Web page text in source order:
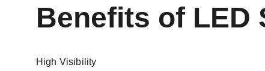
Benefits of LED
High Visibility